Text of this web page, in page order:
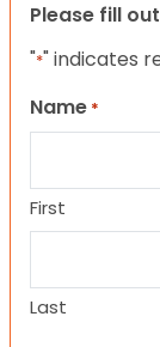
Please fill
"*" indicates
Name *
First
Last